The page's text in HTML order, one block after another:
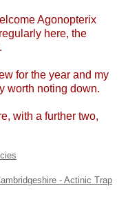
Agonopterix
here, the
for the year and my
worth noting down.
with a further two,
- Actinic Trap